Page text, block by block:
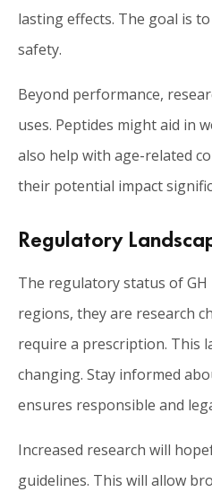
lasting effects. The goal is
safety.
Beyond performance,
uses. Peptides might aid in
also help with age-related
their potential impact
Regulatory
The regulatory status of GH
regions, they are research
require a prescription. This
changing. Stay informed
ensures responsible and
Increased research will
guidelines. This will allow